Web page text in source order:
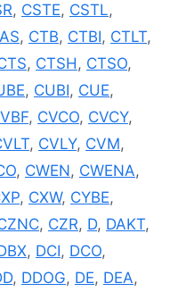
, CSTE, CSTL,
, CTB, CTBI, CTLT,
, CTSH, CTSO,
, CUBI, CUE,
, CVCO, CVCY,
, CVLY, CVM,
, CWEN, CWENA,
, CXW, CYBE,
, CZR, D, DAKT,
, DCI, DCO,
, DDOG, DE, DEA,